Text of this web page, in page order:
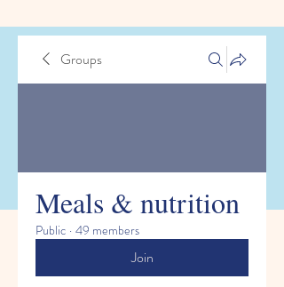
Groups
Meals & nutrition
Public · 49 members
Join